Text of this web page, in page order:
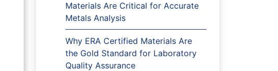
Materials Are Critical for Accurate
Metals Analysis
Why ERA Certified Materials Are
the Gold Standard for Laboratory
Quality Assurance